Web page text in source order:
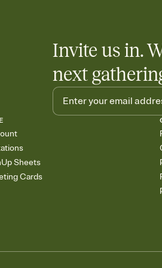
Invite us in.
next
Sheets
Cards